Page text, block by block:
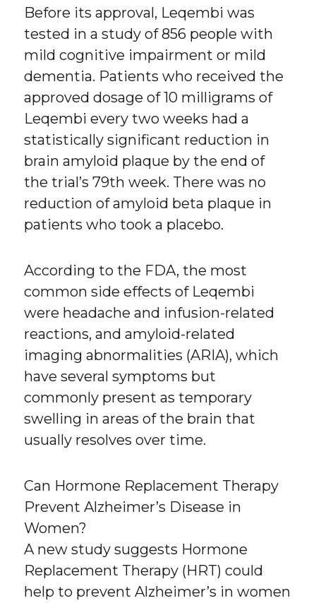
Before its approval, Leqembi was
tested in a study of 856 people with
mild cognitive impairment or mild
dementia. Patients who received the
approved dosage of 10 milligrams of
Leqembi every two weeks had a
statistically significant reduction in
brain amyloid plaque by the end of
the trial’s 79th week. There was no
reduction of amyloid beta plaque in
patients who took a placebo.
According to the FDA, the most
common side effects of Leqembi
were headache and infusion-related
reactions, and amyloid-related
imaging abnormalities (ARIA), which
have several symptoms but
commonly present as temporary
swelling in areas of the brain that
usually resolves over time.
Can Hormone Replacement Therapy
Prevent Alzheimer’s Disease in
Women?
A new study suggests Hormone
Replacement Therapy (HRT) could
help to prevent Alzheimer’s in women